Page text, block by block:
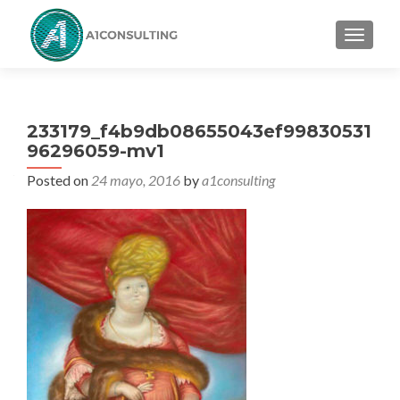
233179_f4b9db08655043ef99830531
96296059-mv1
Posted on 24 mayo, 2016 bya1consulting